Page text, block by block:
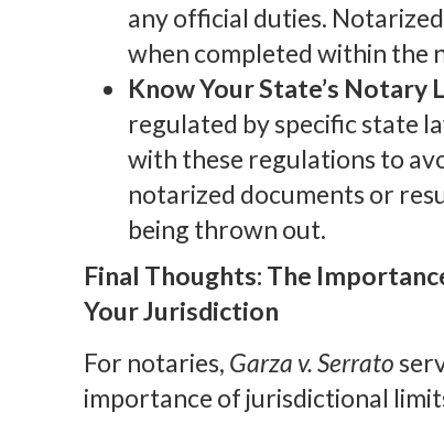
any official duties.
when completed within the
Know Your State’s Notary
regulated by specific state
with these regulations to
notarized documents or
being thrown out.
Final Thoughts: The
Your Jurisdiction
For notaries, Garza v. Serrato
importance of jurisdictional